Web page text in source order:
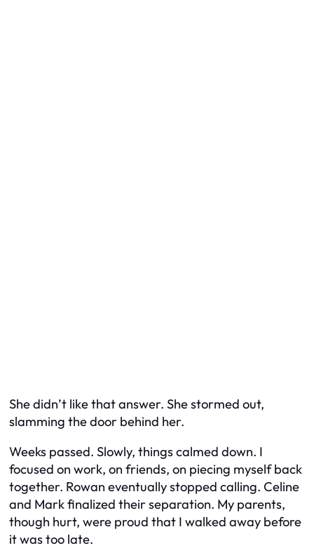
She didn’t like that answer. She stormed out,
slamming the door behind her.
Weeks passed. Slowly, things calmed down. I
focused on work, on friends, on piecing myself back
together. Rowan eventually stopped calling. Celine
and Mark finalized their separation. My parents,
though hurt, were proud that I walked away before
it was too late.